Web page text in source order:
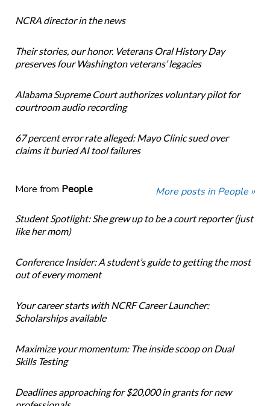
NCRA director in the news
Their stories, our honor. Veterans Oral History Day
preserves four Washington veterans’ legacies
Alabama Supreme Court authorizes voluntary pilot for
courtroom audio recording
67 percent error rate alleged: Mayo Clinic sued over
claims it buried AI tool failures
More from People More posts in People »
Student Spotlight: She grew up to be a court reporter (just
like her mom)
Conference Insider: A student’s guide to getting the most
out of every moment
Your career starts with NCRF Career Launcher:
Scholarships available
Maximize your momentum: The inside scoop on Dual
Skills Testing
Deadlines approaching for $20,000 in grants for new